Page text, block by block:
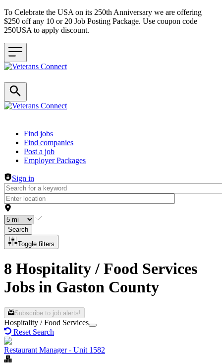
To Celebrate the USA on its 250th Anniversary we are offering
$250 off any 10 or 20 Job Posting Package. Use coupon code
250USA to apply discount.
Header navigation
Find jobs
Find companies
Post a job
Employer Packages
Sign in
Search
Toggle filters
8 Hospitality / Food Services
Jobs in Gaston County
Subscribe to job alerts!
Hospitality / Food Services
Reset Search
Restaurant Manager - Unit 1582